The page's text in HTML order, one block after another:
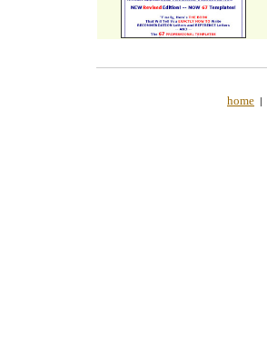
home |